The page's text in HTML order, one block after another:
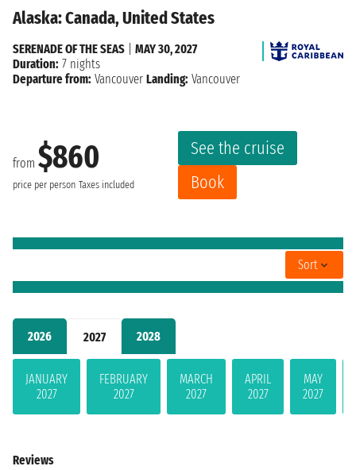
2026 2027 2028
JANUARY
2027
FEBRUARY
2027
MARCH
2027
APRIL
2027
MAY
2027
Alaska: Canada, United States
from $860
price per person Taxes included
See the cruise
Book
SERENADE OF THE SEAS
MAY 30, 2027
Duration: 7 nights
Departure from: Vancouver Landing: Vancouver
Sort
Reviews